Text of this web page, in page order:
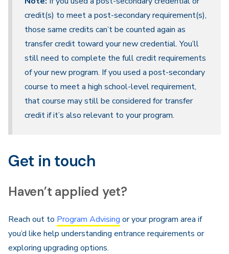
credit(s) to meet a post-secondary requirement(s),
those same credits can’t be counted again as
transfer credit toward your new credential. You’ll
still need to complete the full credit requirements
of your new program. If you used a post-secondary
course to meet a high school-level requirement,
that course may still be considered for transfer
credit if it’s also relevant to your program.
Get in touch
Haven’t applied yet?
Reach out to Program Advising or your program area if
you’d like help understanding entrance requirements or
exploring upgrading options.